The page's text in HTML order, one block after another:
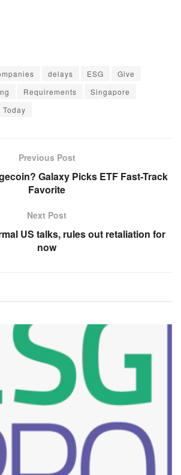
delays ESG
Give
Requirements
Singapore
Today
Previous Post
Galaxy Picks ETF Fast-Track
Favorite
Next Post
US talks, rules out retaliation for
now